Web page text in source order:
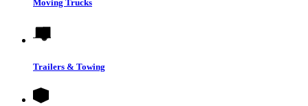
Moving Trucks
Trailers & Towing